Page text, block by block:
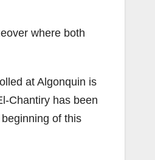
where both
at Algonquin is
Chantiry has been
of this